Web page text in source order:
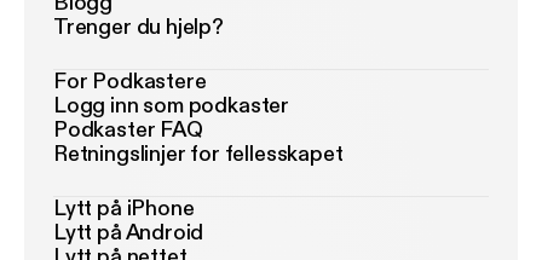
Trenger du hjelp?
For Podkastere
Logg inn som podkaster
Podkaster FAQ
Retningslinjer for fellesskapet
Lytt på iPhone
Lytt på Android